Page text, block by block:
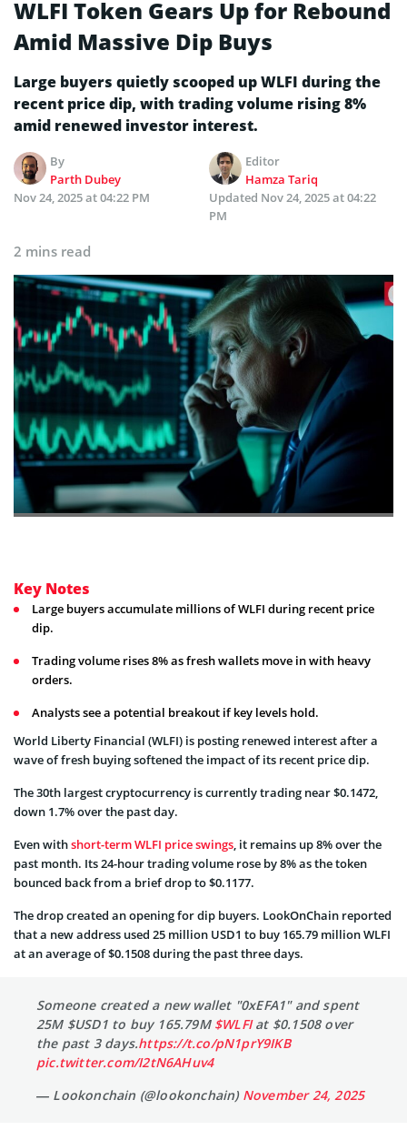
WLFI Token Gears Up for Rebound
Amid Massive Dip Buys
Large buyers quietly scooped up WLFI during the
recent price dip, with trading volume rising 8%
amid renewed investor interest.
By
Parth Dubey
Editor
Hamza Tariq
Nov 24, 2025 at 04:22 PM
Updated Nov 24, 2025 at 04:22
PM
2 mins read
Key Notes
Large buyers accumulate millions of WLFI during recent price
dip.
Trading volume rises 8% as fresh wallets move in with heavy
orders.
Analysts see a potential breakout if key levels hold.
World Liberty Financial (WLFI) is posting renewed interest after a
wave of fresh buying softened the impact of its recent price dip.
The 30th largest cryptocurrency is currently trading near $0.1472,
down 1.7% over the past day.
Even withshort-term WLFI price swings, it remains up 8% over the
past month. Its 24-hour trading volume rose by 8% as the token
bounced back from a brief drop to $0.1177.
The drop created an opening for dip buyers. LookOnChain reported
that a new address used 25 million USD1 to buy 165.79 million WLFI
at an average of $0.1508 during the past three days.
Someone created a new wallet "0xEFA1" and spent
25M $USD1 to buy 165.79M $WLFIat $0.1508 over
the past 3 days.https://t.co/pN1prY9IKB
pic.twitter.com/I2tN6AHuv4
— Lookonchain (@lookonchain) November 24, 2025